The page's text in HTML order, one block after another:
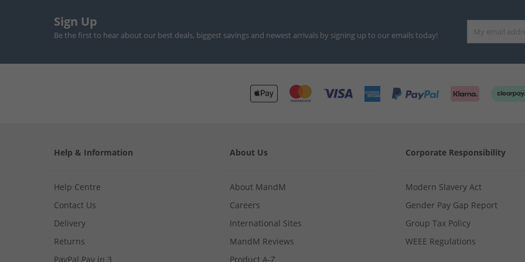
Sign Up
Be the first to hear about our best deals, biggest savings and newest arrivals by signing up to our emails today!
Help & Information
Help Centre
Contact Us
Delivery
Returns
PayPal Pay in 3
About Us
About MandM
Careers
International Sites
MandM Reviews
Product A-Z
Corporate Responsibility
Modern Slavery Act
Gender Pay Gap Report
Group Tax Policy
WEEE Regulations